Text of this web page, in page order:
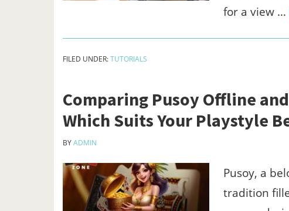
for a view …
FILED UNDER:TUTORIALS
Comparing Pusoy Offline
Which Suits Your Playstyle
BYADMIN
Pusoy, a
tradition